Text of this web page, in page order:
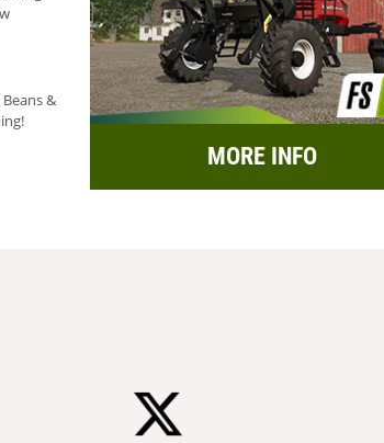
&
MORE INFO